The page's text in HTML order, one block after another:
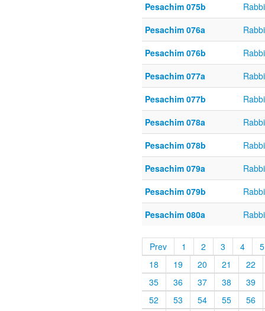
Pesachim 075b
Pesachim 076a
Pesachim 076b
Pesachim 077a
Pesachim 077b
Pesachim 078a
Pesachim 078b
Pesachim 079a
Pesachim 079b
Pesachim 080a
Prev 1 2 3 4
5
18
19 20 21
22
35
36 37 38
39
52
53 54 55
56